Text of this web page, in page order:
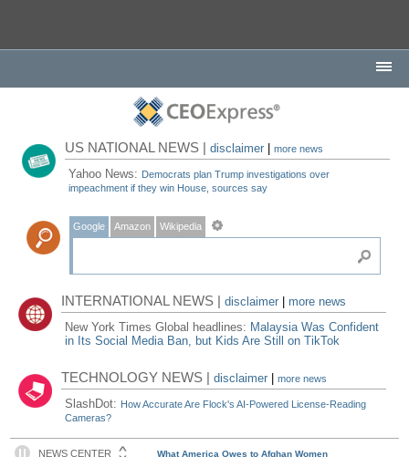
US NATIONAL NEWS |disclaimer |more news
Yahoo News: Democrats plan Trump investigations over
impeachment if they win House, sources say
Google Amazon Wikipedia
INTERNATIONAL NEWS |disclaimer
more news
New York Times Global headlines: Malaysia Was Confident
in Its Social Media Ban, but Kids Are Still on TikTok
TECHNOLOGY NEWS |disclaimer |more news
SlashDot: How Accurate Are Flock's AI-Powered License-Reading
Cameras?